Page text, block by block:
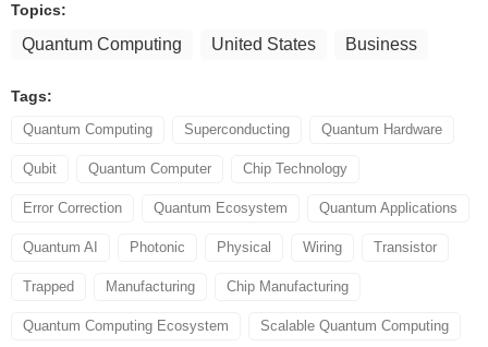
Topics:
Quantum Computing United States Business
Tags:
Quantum Computing Superconducting Quantum Hardware
Qubit Quantum Computer Chip Technology
Error Correction Quantum Ecosystem Quantum Applications
Quantum AI Photonic Physical Wiring Transistor
Trapped Manufacturing Chip Manufacturing
Quantum Computing Ecosystem Scalable Quantum Computing